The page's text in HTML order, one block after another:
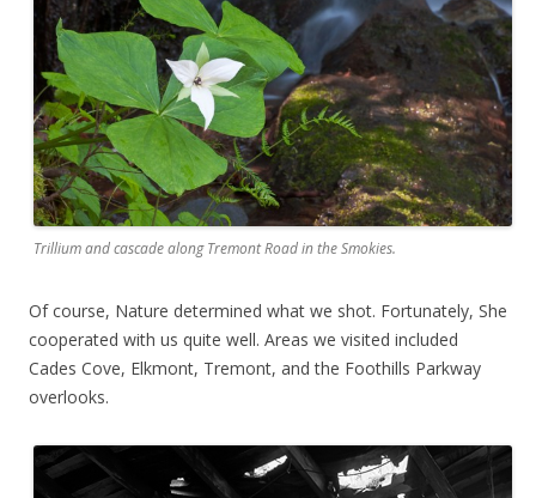
Trillium and cascade along Tremont Road in the Smokies.
Of course, Nature determined what we shot. Fortunately, She
cooperated with us quite well. Areas we visited included
Cades Cove, Elkmont, Tremont, and the Foothills Parkway
overlooks.